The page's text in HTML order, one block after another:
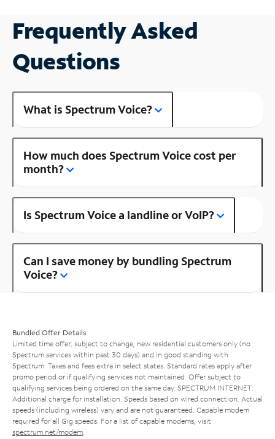
Frequently Asked
Questions
What is Spectrum Voice?
How much does Spectrum Voice cost per
month?
Is Spectrum Voice a landline or VoIP?
Can I save money by bundling Spectrum
Voice?
Bundled Offer Details
Limited time offer; subject to change; new residential customers only (no
Spectrum services within past 30 days) and in good standing with
Spectrum. Taxes and fees extra in select states. Standard rates apply after
promo period or if qualifying services not maintained. Offer subject to
qualifying services being ordered on the same day. SPECTRUM INTERNET:
Additional charge for installation. Speeds based on wired connection. Actual
speeds (including wireless) vary and are not guaranteed. Capable modem
required for all Gig speeds. For a list of capable modems, visit
spectrum.net/modem